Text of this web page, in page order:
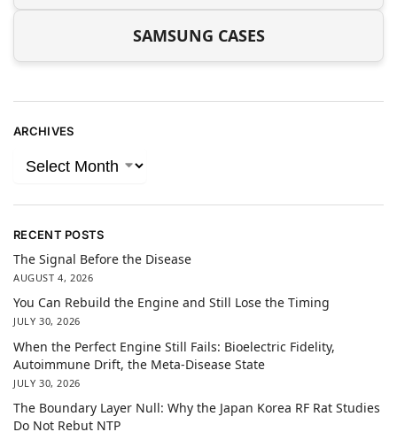
SAMSUNG CASES
ARCHIVES
RECENT POSTS
The Signal Before the Disease
AUGUST 4, 2026
You Can Rebuild the Engine and Still Lose the Timing
JULY 30, 2026
When the Perfect Engine Still Fails: Bioelectric Fidelity,
Autoimmune Drift, the Meta-Disease State
JULY 30, 2026
The Boundary Layer Null: Why the Japan Korea RF Rat Studies
Do Not Rebut NTP